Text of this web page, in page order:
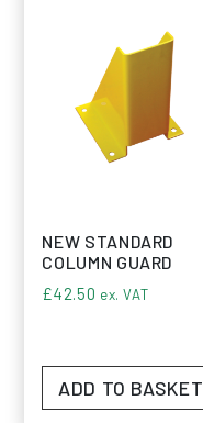
NEW STANDARD
COLUMN GUARD
£42.50 ex. VAT
ADD TO BASKET